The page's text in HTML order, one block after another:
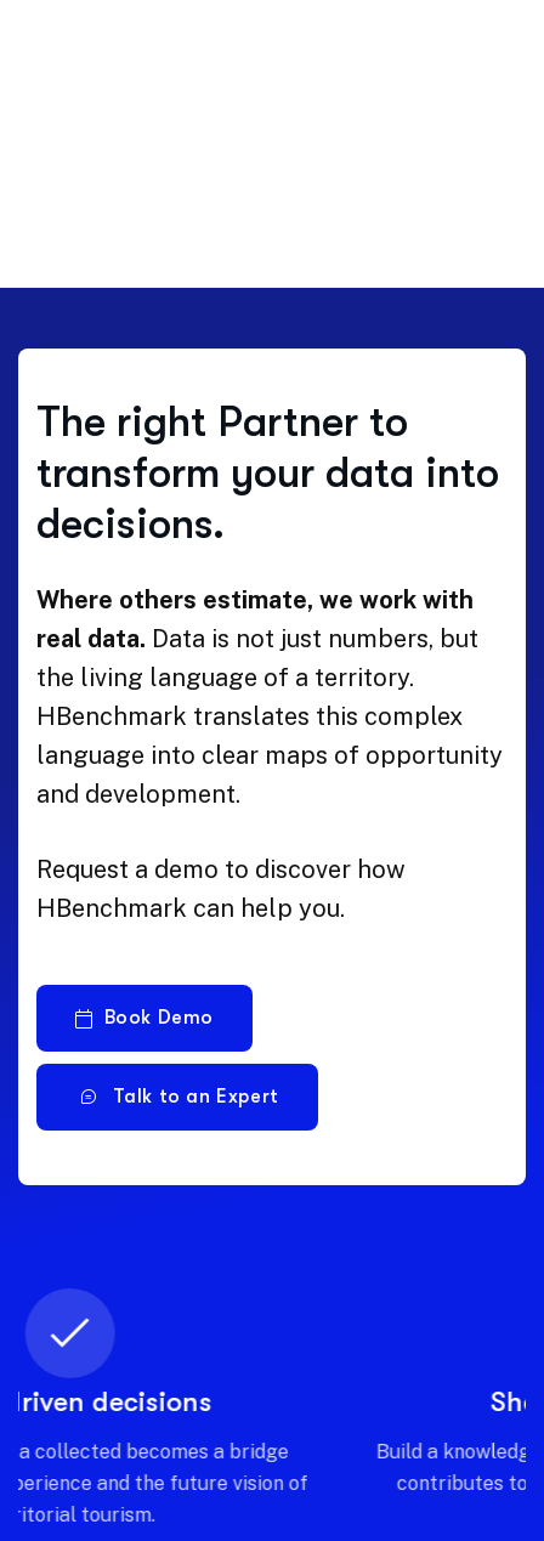
The right Partner to
transform your data into
decisions.
Where others estimate, we work with
real data. Data is not just numbers, but
the living language of a territory.
HBenchmark translates this complex
language into clear maps of opportunity
and development.
Request a demo to discover how
HBenchmark can help you.
Book Demo
Talk to an Expert
Shared intelligence
Build a knowledge network where every stakeholder
contributes to and benefits from a common and